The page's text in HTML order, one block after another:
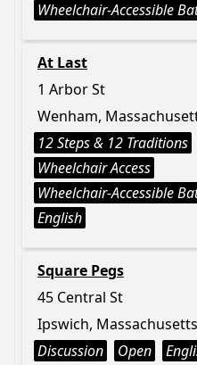
Wheelchair-Accessible
At Last
1 Arbor St
Wenham,
12 Steps & 12 Traditions
Wheelchair Access
Wheelchair-Accessible
English
Square Pegs
45 Central St
Ipswich,
Discussion
Open